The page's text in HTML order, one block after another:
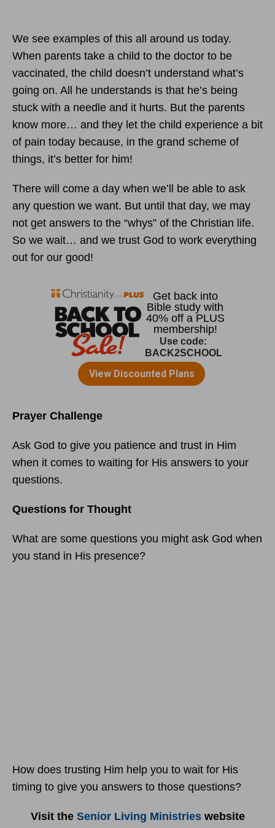
We see examples of this all around us today.
When parents take a child to the doctor to be
vaccinated, the child doesn’t understand what’s
going on. All he understands is that he’s being
stuck with a needle and it hurts. But the parents
know more… and they let the child experience a bit
of pain today because, in the grand scheme of
things, it’s better for him!
There will come a day when we’ll be able to ask
any question we want. But until that day, we may
not get answers to the “whys” of the Christian life.
So we wait… and we trust God to work everything
out for our good!
Prayer Challenge
Ask God to give you patience and trust in Him
when it comes to waiting for His answers to your
questions.
Questions for Thought
What are some questions you might ask God when
you stand in His presence?
How does trusting Him help you to wait for His
timing to give you answers to those questions?
Visit the Senior Living Ministrieswebsite